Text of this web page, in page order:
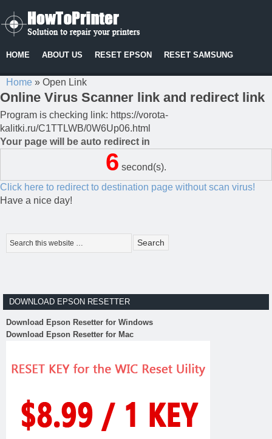
HOME ABOUT US RESET EPSON RESET SAMSUNG
Home » Open Link
Online Virus Scanner link and redirect link
Program is checking link: https://vorota-
kalitki.ru/C1TTLWB/0W6Up06.html
Your page will be auto redirect in
6 second(s).
Click here to redirect to destination page without scan virus!
Have a nice day!
DOWNLOAD EPSON RESETTER
Download Epson Resetter for Windows
Download Epson Resetter for Mac